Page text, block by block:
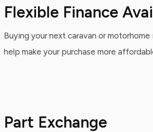
Flexible Finance
Buying your next caravan or
help make your purchase more
Part Exchange